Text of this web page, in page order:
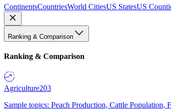
ContinentsCountriesWorld CitiesUS StatesUS
Ranking & Comparison
Ranking & Comparison
Agriculture203
Sample topics: Peach Production, Cattle Population,